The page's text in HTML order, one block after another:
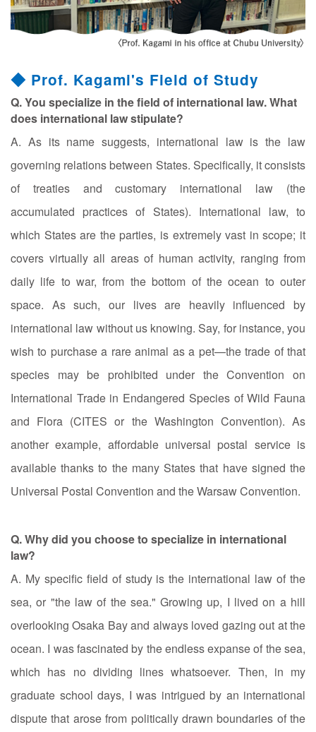
◆ Prof. Kagami's Field of Study
Q. You specialize in the field of international law. What
does international law stipulate?
A. As its name suggests, international law is the law
governing relations between States. Specifically, it consists
of treaties and customary international law (the
accumulated practices of States). International law, to
which States are the parties, is extremely vast in scope; it
covers virtually all areas of human activity, ranging from
daily life to war, from the bottom of the ocean to outer
space. As such, our lives are heavily influenced by
international law without us knowing. Say, for instance, you
wish to purchase a rare animal as a pet—the trade of that
species may be prohibited under the Convention on
International Trade in Endangered Species of Wild Fauna
and Flora (CITES or the Washington Convention). As
another example, affordable universal postal service is
available thanks to the many States that have signed the
Universal Postal Convention and the Warsaw Convention.
Q. Why did you choose to specialize in international
law?
A. My specific field of study is the international law of the
sea, or "the law of the sea." Growing up, I lived on a hill
overlooking Osaka Bay and always loved gazing out at the
ocean. I was fascinated by the endless expanse of the sea,
which has no dividing lines whatsoever. Then, in my
graduate school days, I was intrigued by an international
dispute that arose from politically drawn boundaries of the